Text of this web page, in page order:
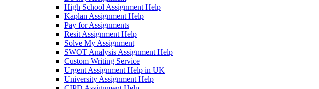
High School Assignment Help
Kaplan Assignment Help
Pay for Assignments
Resit Assignment Help
Solve My Assignment
SWOT Analysis Assignment Help
Custom Writing Service
Urgent Assignment Help in UK
University Assignment Help